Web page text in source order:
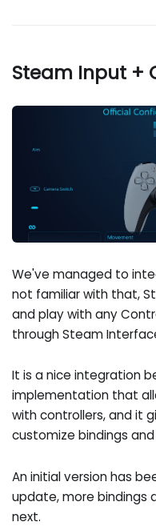
Steam Input +
We've managed to
not familiar with that,
and play with any
through Steam
It is a nice integration
implementation that
with controllers, and it
customize bindings
An initial version has
update, more bindings
next.